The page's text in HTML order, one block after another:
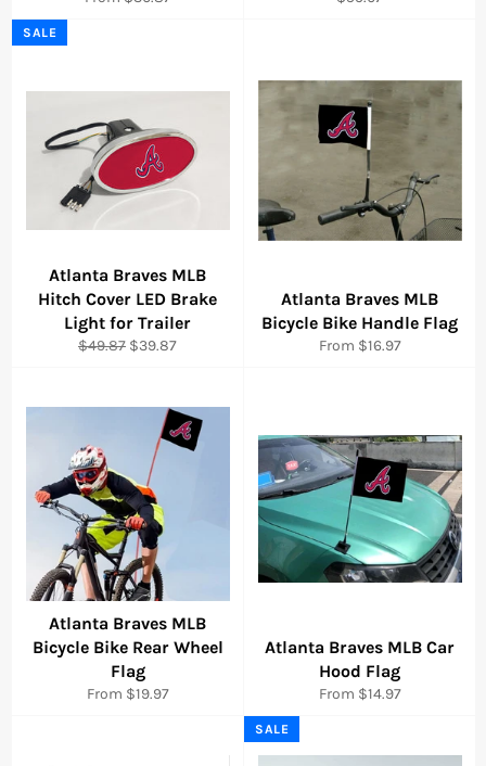
Atlanta Braves MLB
Hitch Cover LED Brake
Light for Trailer
Regular
$49.87 Sale
$39.87
SALE
Atlanta Braves MLB
Bicycle Bike Handle Flag
From $16.97
Atlanta Braves MLB
Bicycle Bike Rear Wheel
Flag
From $19.97
Atlanta Braves MLB Car
Hood Flag
From $14.97
SALE